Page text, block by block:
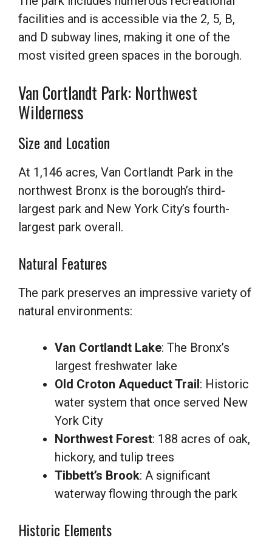
facilities and is accessible via the 2, 5, B,
and D subway lines, making it one of the
most visited green spaces in the borough.
Van Cortlandt Park: Northwest
Wilderness
Size and Location
At 1,146 acres, Van Cortlandt Park in the
northwest Bronx is the borough’s third-
largest park and New York City’s fourth-
largest park overall.
Natural Features
The park preserves an impressive variety of
natural environments:
Van Cortlandt Lake: The Bronx’s
largest freshwater lake
Old Croton Aqueduct Trail: Historic
water system that once served New
York City
Northwest Forest: 188 acres of oak,
hickory, and tulip trees
Tibbett’s Brook: A significant
waterway flowing through the park
Historic Elements